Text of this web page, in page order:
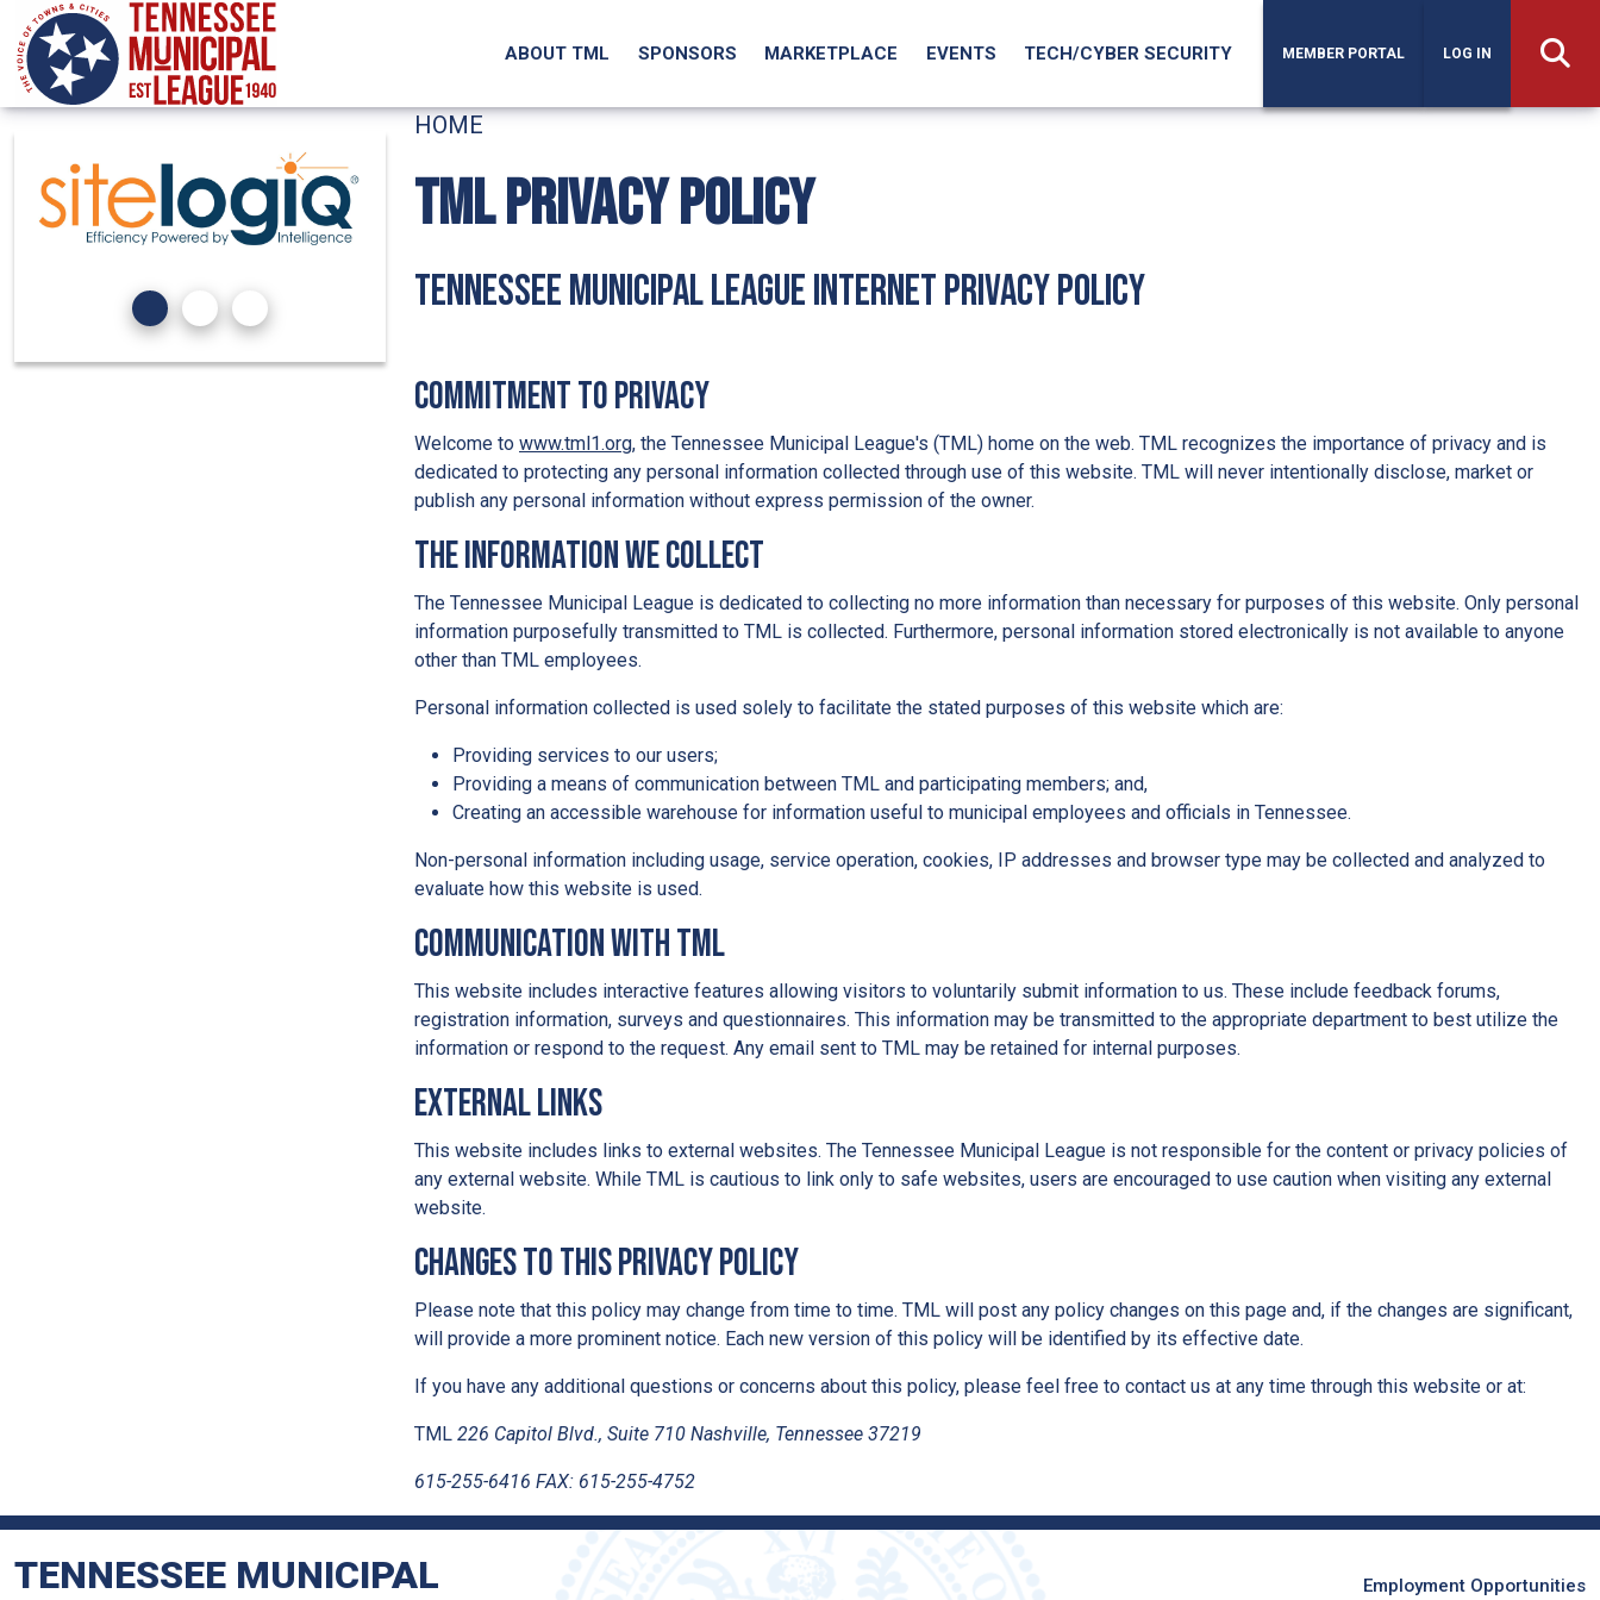
Skip to main content
ABOUT TML SPONSORS MARKETPLACE EVENTS TECH/CYBER SECURITY MEMBER PORTAL LOG IN
HOME
TML PRIVACY POLICY
Tennessee Municipal League Internet Privacy Policy
Commitment to Privacy
Welcome to www.tml1.org, the Tennessee Municipal League's (TML) home on the web. TML recognizes the importance of privacy and is
dedicated to protecting any personal information collected through use of this website. TML will never intentionally disclose, market or
publish any personal information without express permission of the owner.
The Information We Collect
The Tennessee Municipal League is dedicated to collecting no more information than necessary for purposes of this website. Only personal
information purposefully transmitted to TML is collected. Furthermore, personal information stored electronically is not available to anyone
other than TML employees.
Personal information collected is used solely to facilitate the stated purposes of this website which are:
Providing services to our users;
Providing a means of communication between TML and participating members; and,
Creating an accessible warehouse for information useful to municipal employees and officials in Tennessee.
Non-personal information including usage, service operation, cookies, IP addresses and browser type may be collected and analyzed to
evaluate how this website is used.
Communication with TML
This website includes interactive features allowing visitors to voluntarily submit information to us. These include feedback forums,
registration information, surveys and questionnaires. This information may be transmitted to the appropriate department to best utilize the
information or respond to the request. Any email sent to TML may be retained for internal purposes.
External Links
This website includes links to external websites. The Tennessee Municipal League is not responsible for the content or privacy policies of
any external website. While TML is cautious to link only to safe websites, users are encouraged to use caution when visiting any external
website.
Changes to this Privacy Policy
Please note that this policy may change from time to time. TML will post any policy changes on this page and, if the changes are significant,
will provide a more prominent notice. Each new version of this policy will be identified by its effective date.
If you have any additional questions or concerns about this policy, please feel free to contact us at any time through this website or at:
TML 226 Capitol Blvd., Suite 710 Nashville, Tennessee 37219
615-255-6416 FAX: 615-255-4752
TENNESSEE MUNICIPAL
Employment Opportunities